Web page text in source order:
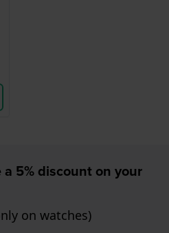
5% discount on your
on watches)